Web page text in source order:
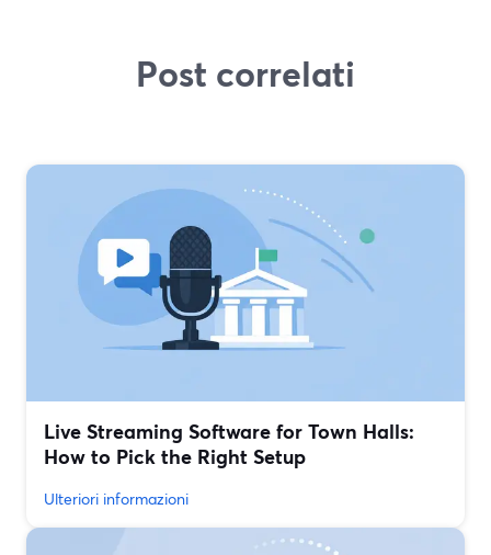
Post correlati
Live Streaming Software for Town Halls:
How to Pick the Right Setup
Ulteriori informazioni